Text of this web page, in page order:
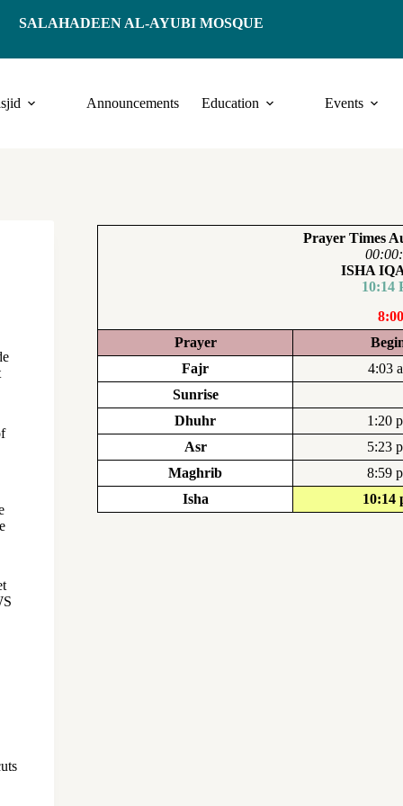
SALAHADEEN AL-AYUBI MOSQUE
Announcements Education Events
Prayer Times
ISHA
10:14
8:00
Prayer
Fajr
4:03
Sunrise
Dhuhr
1:20
Asr
5:23
Maghrib
8:59
Isha
10:14